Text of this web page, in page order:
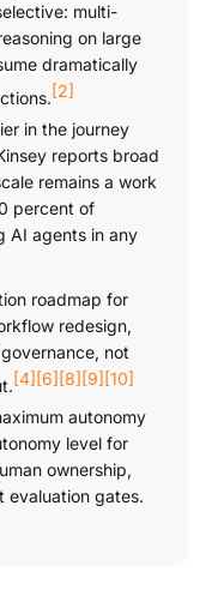
multi-
on large
dramatically
[2]
in the journey
reports broad
remains a work
percent of
AI agents in any
roadmap for
redesign,
not
[4] [6] [8] [9] [10]
autonomy
level for
ownership,
evaluation gates.